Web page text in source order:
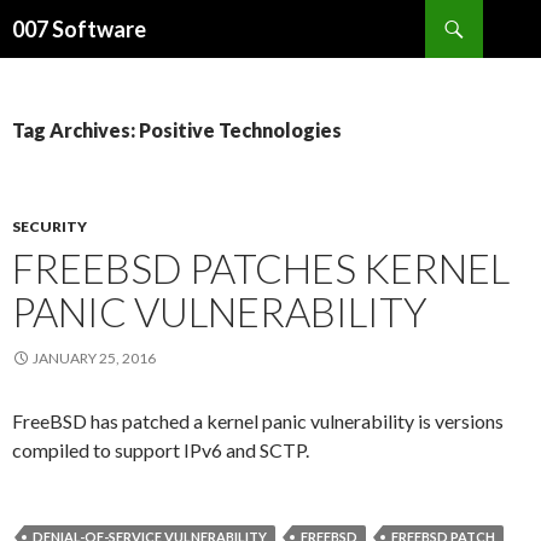
007 Software
Tag Archives: Positive Technologies
SECURITY
FREEBSD PATCHES KERNEL
PANIC VULNERABILITY
JANUARY 25, 2016
FreeBSD has patched a kernel panic vulnerability is versions
compiled to support IPv6 and SCTP.
DENIAL-OF-SERVICE VULNERABILITY FREEBSD
FREEBSD PATCH